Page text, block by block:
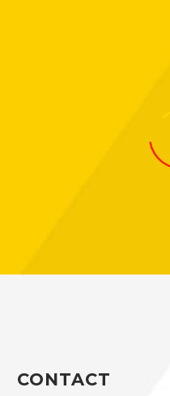
CONTACT